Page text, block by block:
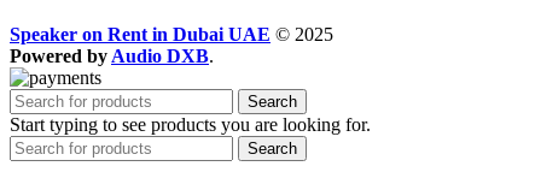
Speaker on Rent in Dubai UAE © 2025
Powered by Audio DXB.
Search
Start typing to see products you are looking for.
Search